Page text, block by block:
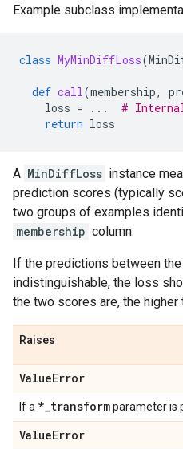
Example subclass
class MyMinDiffLoss(
def call(membership,
loss = ...
#
return loss
A MinDiffLoss instance
prediction scores (typically
two groups of examples
membership column.
If the predictions between
indistinguishable, the loss
the two scores are, the higher
Raises
ValueError
If a *_transformparameter is
ValueError